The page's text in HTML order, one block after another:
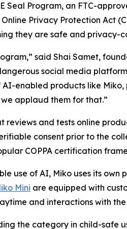
Seal Program, an FTC-
Privacy Protection Act
they are safe and privacy-
said Shai Samet,
social media
enabled products like
applaud them for that.”
and tests online
consent prior to the
COPPA certification
use of AI, Miko uses its
Mini are equipped with
and interactions with
the category in child-safe